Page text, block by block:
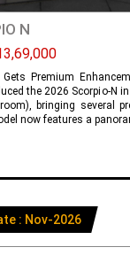
N
Premium
the 2026 Scorpio-N
bringing several
now features a
: Nov-2026